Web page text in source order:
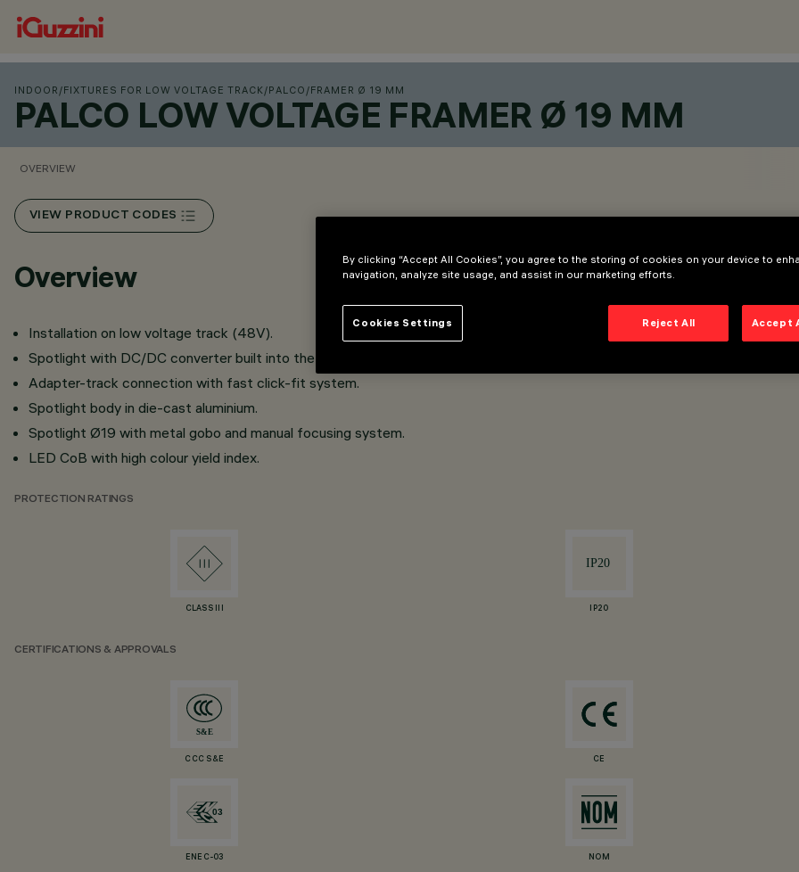
INDOOR /FIXTURES FOR LOW VOLTAGE TRACK/PALCO /FRAMER Ø 19 MM
PALCO LOW VOLTAGE FRAMER Ø 19 MM
OVERVIEW
VIEW PRODUCT CODES
Overview
Installation on low voltage track (48V).
Spotlight with DC/DC converter built into the adapter.
Adapter-track connection with fast click-fit system.
Spotlight body in die-cast aluminium.
Spotlight Ø19 with metal gobo and manual focusing system.
LED CoB with high colour yield index.
PROTECTION RATINGS
CLASS III IP20
CERTIFICATIONS & APPROVALS
CCC S&E CE
ENEC-03 NOM
By clicking “Accept All Cookies”, you agree to the storing of cookies on your device to
navigation, analyze site usage, and assist in our marketing efforts.
Reject All Accept
Cookies Settings